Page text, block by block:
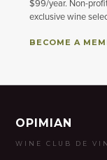
$99/year. Non-
exclusive wine
BECOME A
OPIMIAN
WINE CLUB DE